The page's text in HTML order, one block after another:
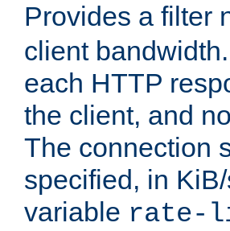
Provides a filter
client
each HTTP
the client, and
The connection
specified, in
variable rate-